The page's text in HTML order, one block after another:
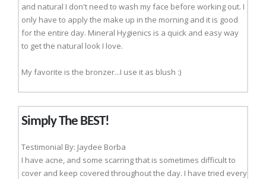
and natural I don't need to wash my face before working out. I
only have to apply the make up in the morning and it is good
for the entire day. Mineral Hygienics is a quick and easy way
to get the natural look I love.
My favorite is the bronzer...I use it as blush :)
Simply The BEST!
Testimonial By: Jaydee Borba
I have acne, and some scarring that is sometimes difficult to
cover and keep covered throughout the day. I have tried every